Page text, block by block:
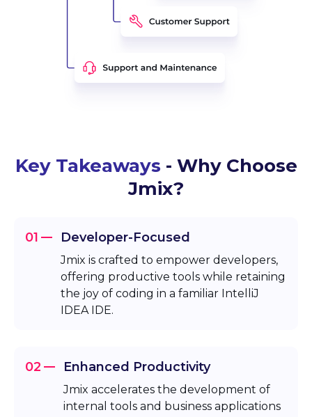
Key Takeaways - Why Choose
Jmix?
01 Developer-Focused
Jmix is crafted to empower developers,
offering productive tools while retaining
the joy of coding in a familiar IntelliJ
IDEA IDE.
02 Enhanced Productivity
Jmix accelerates the development of
internal tools and business applications